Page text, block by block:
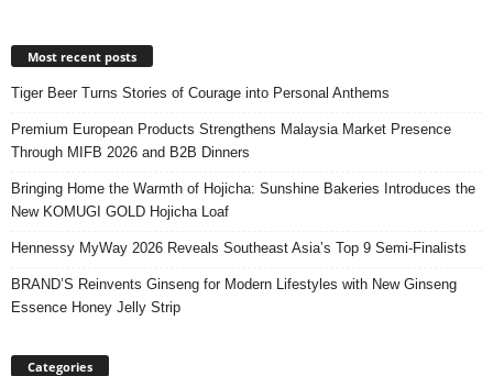
Most recent posts
Tiger Beer Turns Stories of Courage into Personal Anthems
Premium European Products Strengthens Malaysia Market Presence
Through MIFB 2026 and B2B Dinners
Bringing Home the Warmth of Hojicha: Sunshine Bakeries Introduces the
New KOMUGI GOLD Hojicha Loaf
Hennessy MyWay 2026 Reveals Southeast Asia’s Top 9 Semi-Finalists
BRAND’S Reinvents Ginseng for Modern Lifestyles with New Ginseng
Essence Honey Jelly Strip
Categories